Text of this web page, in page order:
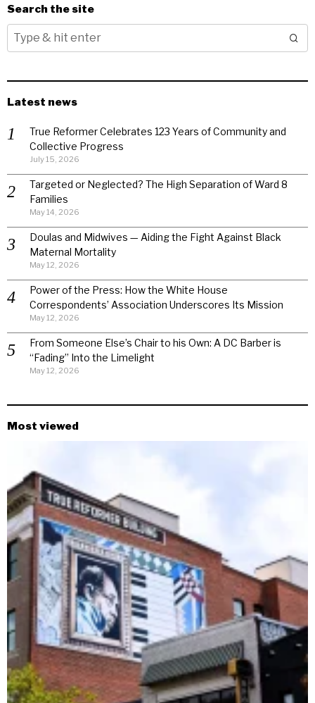
Search the site
Latest news
True Reformer Celebrates 123 Years of Community and
Collective Progress
July 15, 2026
Targeted or Neglected? The High Separation of Ward 8
Families
May 14, 2026
Doulas and Midwives — Aiding the Fight Against Black
Maternal Mortality
May 12, 2026
Power of the Press: How the White House
Correspondents’ Association Underscores Its Mission
May 12, 2026
From Someone Else’s Chair to his Own: A DC Barber is
“Fading” Into the Limelight
May 12, 2026
Most viewed